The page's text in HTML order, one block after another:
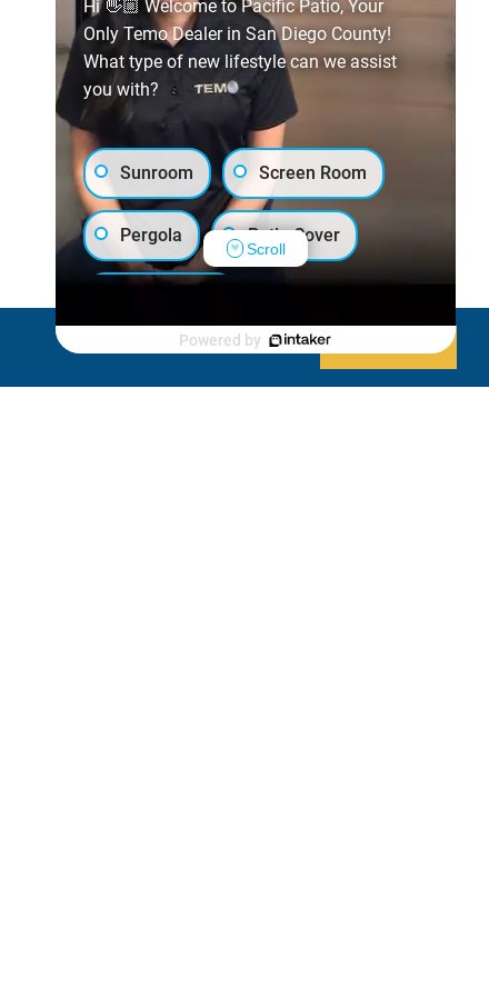
Decline Allow cookies
Hi 👋🏼 Welcome to Pacific Patio, Your
Only Temo Dealer in San Diego County!
What type of new lifestyle can we assist
you with?
Sunroom Screen Room
Pergola Patio Cover
Lanai/Porch Makeover
Scroll
Powered by